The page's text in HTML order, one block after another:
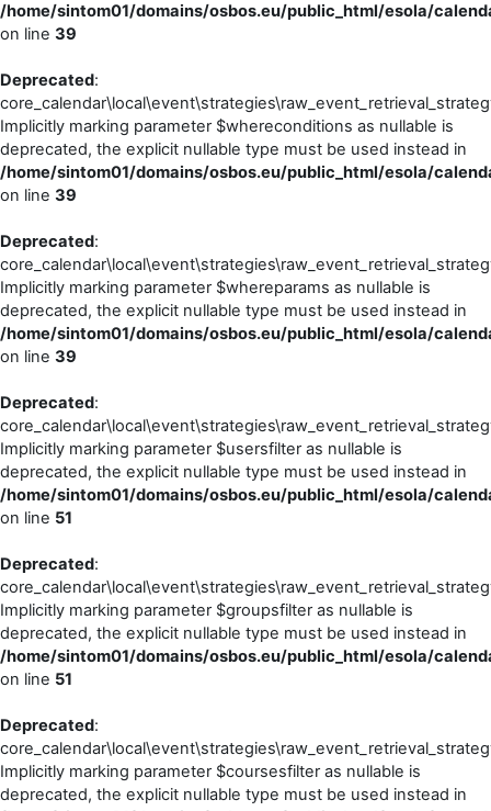
/home/sintom01/domains/osbos.eu/public_html/esola/
on line 39
Deprecated:
Implicitly marking parameter $whereconditions as nullable is
deprecated, the explicit nullable type must be used instead in
/home/sintom01/domains/osbos.eu/public_html/esola/
on line 39
Deprecated:
Implicitly marking parameter $whereparams as nullable is
deprecated, the explicit nullable type must be used instead in
/home/sintom01/domains/osbos.eu/public_html/esola/
on line 39
Deprecated:
Implicitly marking parameter $usersfilter as nullable is
deprecated, the explicit nullable type must be used instead in
/home/sintom01/domains/osbos.eu/public_html/esola/
on line 51
Deprecated:
Implicitly marking parameter $groupsfilter as nullable is
deprecated, the explicit nullable type must be used instead in
/home/sintom01/domains/osbos.eu/public_html/esola/
on line 51
Deprecated:
Implicitly marking parameter $coursesfilter as nullable is
deprecated, the explicit nullable type must be used instead in